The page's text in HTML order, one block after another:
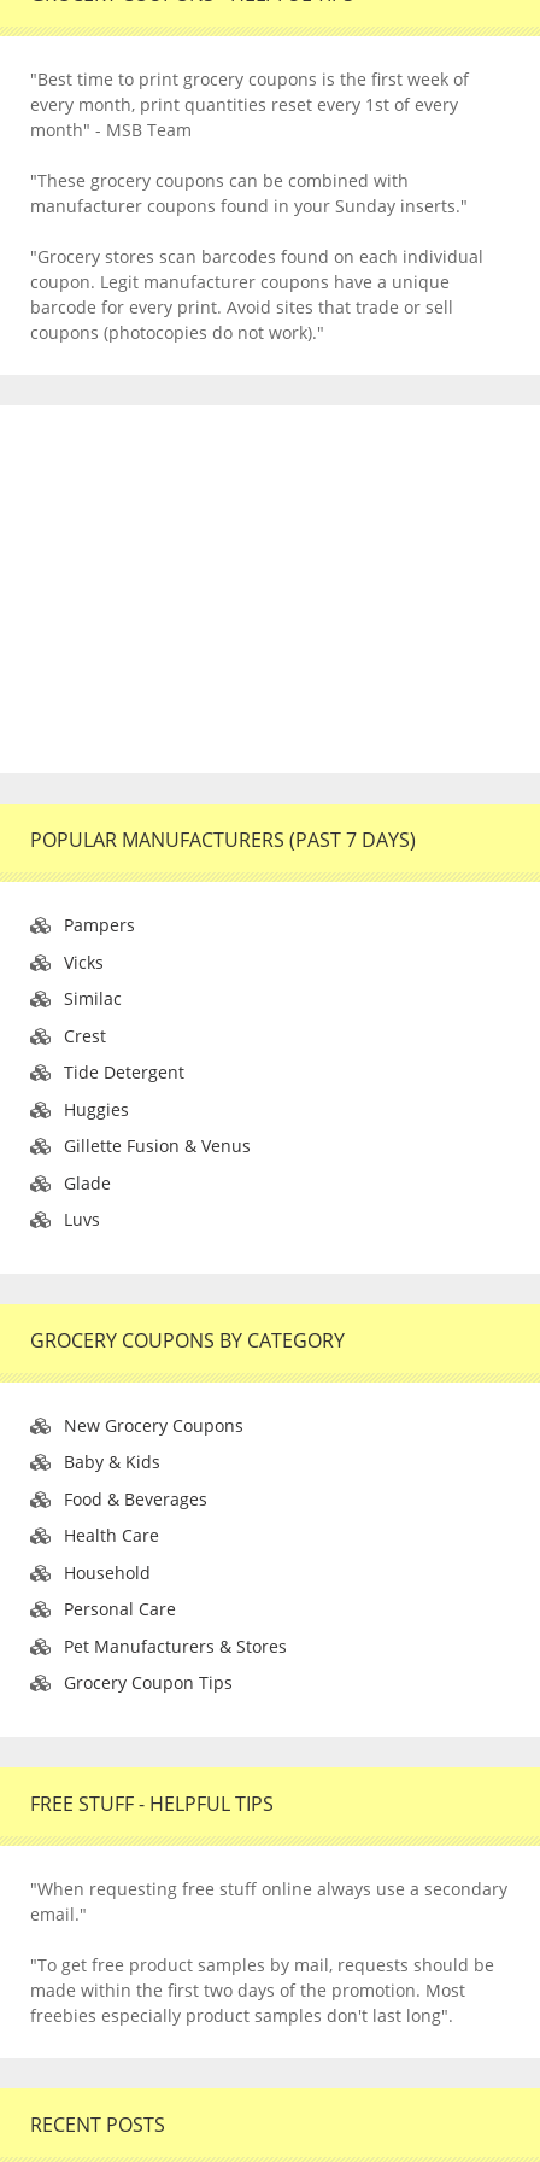
"Best time to print grocery coupons is the first week of
every month, print quantities reset every 1st of every
month" - MSB Team
"These grocery coupons can be combined with
manufacturer coupons found in your Sunday inserts."
"Grocery stores scan barcodes found on each individual
coupon. Legit manufacturer coupons have a unique
barcode for every print. Avoid sites that trade or sell
coupons (photocopies do not work)."
POPULAR MANUFACTURERS (PAST 7 DAYS)
Pampers
Vicks
Similac
Crest
Tide Detergent
Huggies
Gillette Fusion & Venus
Glade
Luvs
GROCERY COUPONS BY CATEGORY
New Grocery Coupons
Baby & Kids
Food & Beverages
Health Care
Household
Personal Care
Pet Manufacturers & Stores
Grocery Coupon Tips
FREE STUFF - HELPFUL TIPS
"When requesting free stuff online always use a secondary
email."
"To get free product samples by mail, requests should be
made within the first two days of the promotion. Most
freebies especially product samples don't last long".
RECENT POSTS